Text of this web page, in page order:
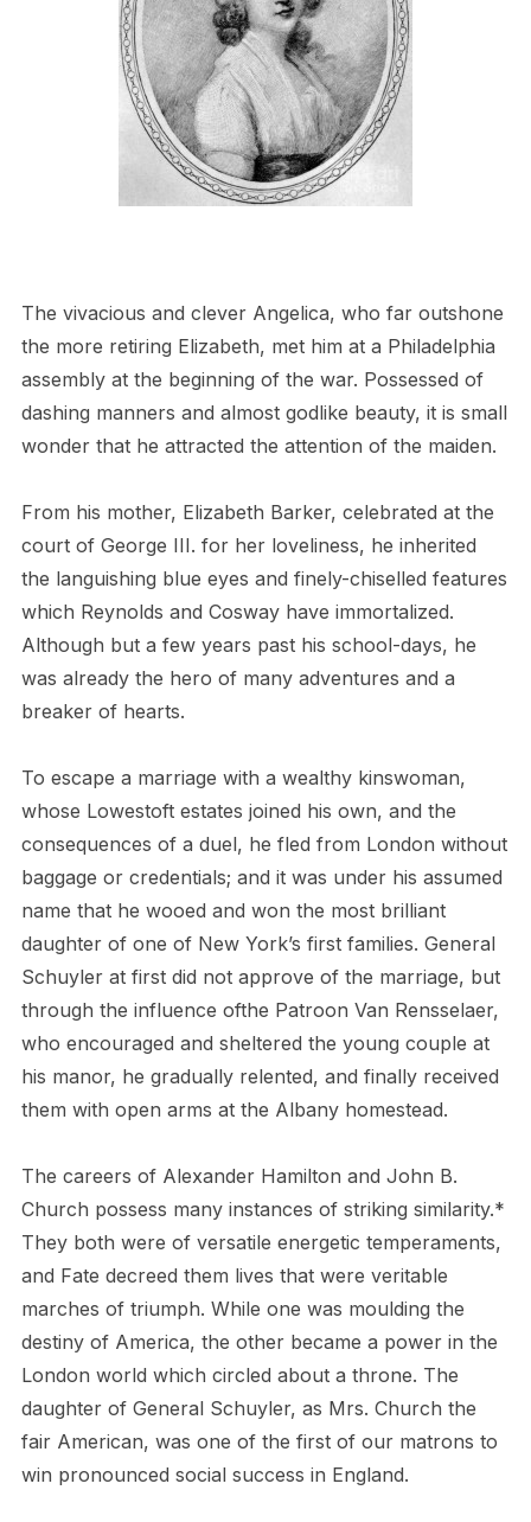
The vivacious and clever Angelica, who far outshone
the more retiring Elizabeth, met him at a Philadelphia
assembly at the beginning of the war. Possessed of
dashing manners and almost godlike beauty, it is small
wonder that he attracted the attention of the maiden.
From his mother, Elizabeth Barker, celebrated at the
court of George III. for her loveliness, he inherited
the languishing blue eyes and finely-chiselled features
which Reynolds and Cosway have immortalized.
Although but a few years past his school-days, he
was already the hero of many adventures and a
breaker of hearts.
To escape a marriage with a wealthy kinswoman,
whose Lowestoft estates joined his own, and the
consequences of a duel, he fled from London without
baggage or credentials; and it was under his assumed
name that he wooed and won the most brilliant
daughter of one of New York’s first families. General
Schuyler at first did not approve of the marriage, but
through the influence ofthe Patroon Van Rensselaer,
who encouraged and sheltered the young couple at
his manor, he gradually relented, and finally received
them with open arms at the Albany homestead.
The careers of Alexander Hamilton and John B.
Church possess many instances of striking similarity.*
They both were of versatile energetic temperaments,
and Fate decreed them lives that were veritable
marches of triumph. While one was moulding the
destiny of America, the other became a power in the
London world which circled about a throne. The
daughter of General Schuyler, as Mrs. Church the
fair American, was one of the first of our matrons to
win pronounced social success in England.